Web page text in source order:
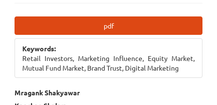
Sidebar
pdf
Keywords:
Retail Investors, Marketing Influence, Equity Market,
Mutual Fund Market, Brand Trust, Digital Marketing
Main
Mragank Shakyawar